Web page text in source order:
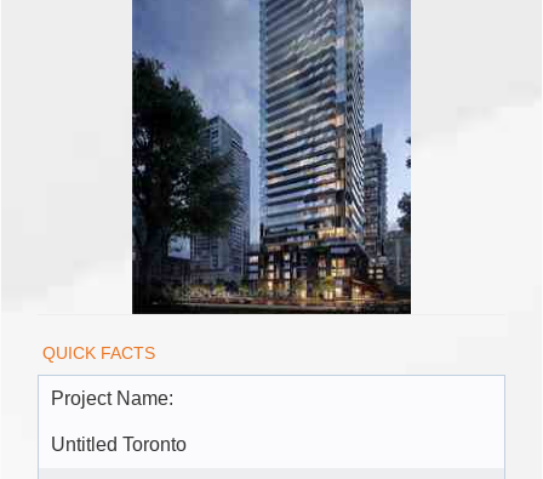
QUICK FACTS
Project Name:
Untitled Toronto